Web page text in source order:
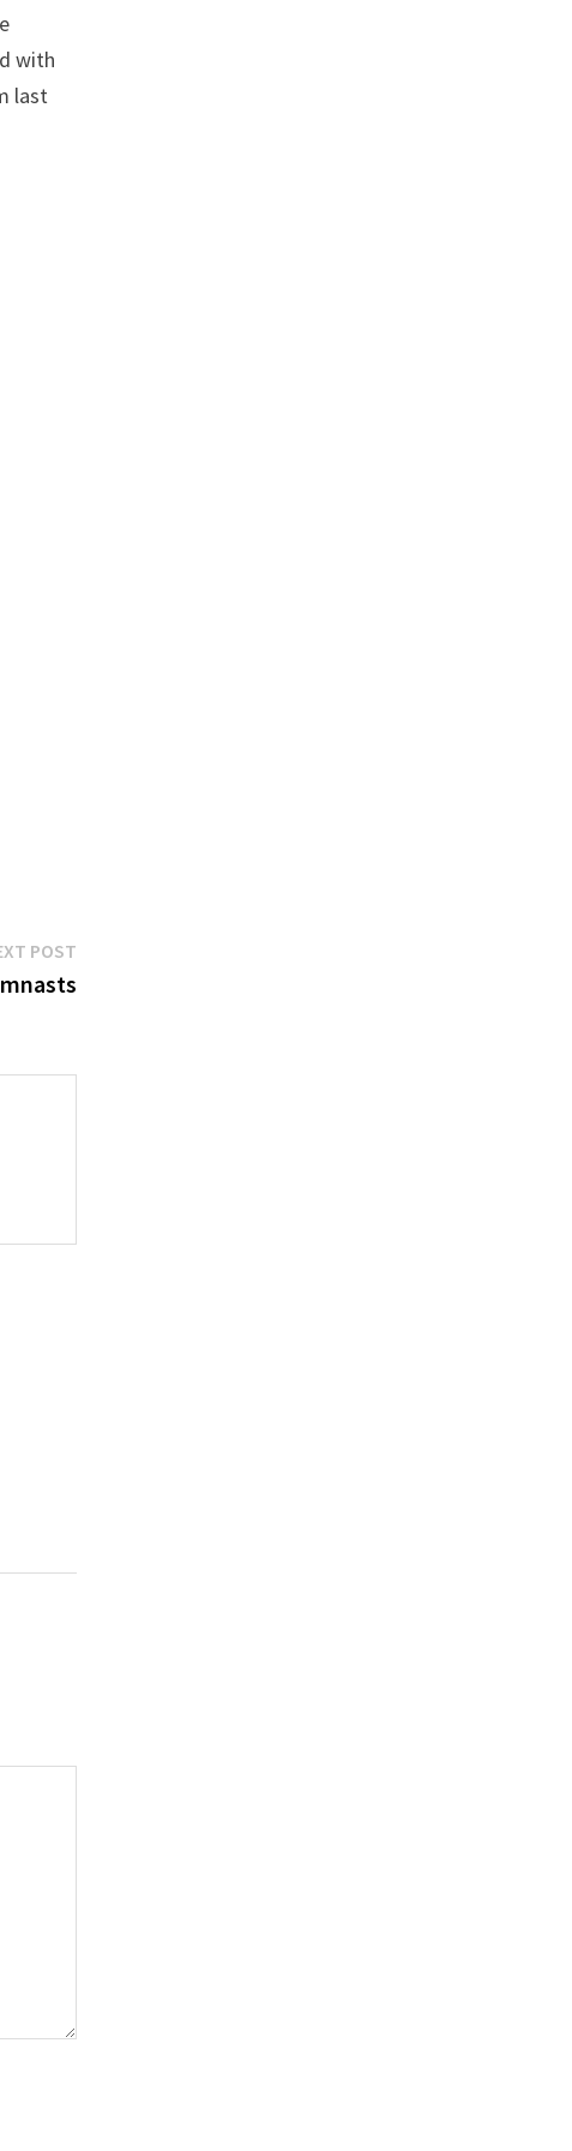
with
last
POSTNext
post: